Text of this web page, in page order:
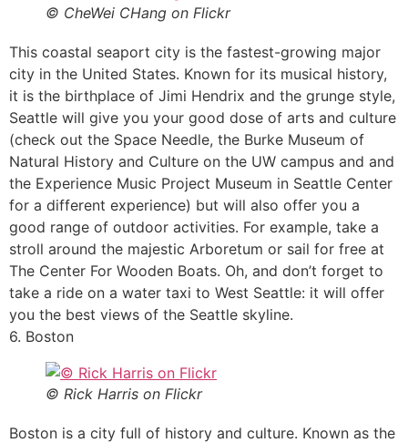
© CheWei CHang on Flickr
This coastal seaport city is the fastest-growing major
city in the United States. Known for its musical history,
it is the birthplace of Jimi Hendrix and the grunge style,
Seattle will give you your good dose of arts and culture
(check out the Space Needle, the Burke Museum of
Natural History and Culture on the UW campus and and
the Experience Music Project Museum in Seattle Center
for a different experience) but will also offer you a
good range of outdoor activities. For example, take a
stroll around the majestic Arboretum or sail for free at
The Center For Wooden Boats. Oh, and don’t forget to
take a ride on a water taxi to West Seattle: it will offer
you the best views of the Seattle skyline.
6. Boston
© Rick Harris on Flickr
Boston is a city full of history and culture. Known as the